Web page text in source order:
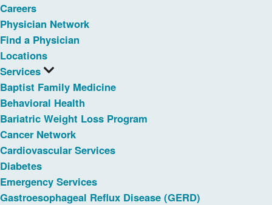
Careers
Physician Network
Find a Physician
Locations
Services
Baptist Family Medicine
Behavioral Health
Bariatric Weight Loss Program
Cancer Network
Cardiovascular Services
Diabetes
Emergency Services
Gastroesophageal Reflux Disease (GERD)